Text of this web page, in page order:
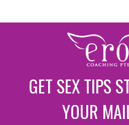
GET SEX TIPS
YOUR